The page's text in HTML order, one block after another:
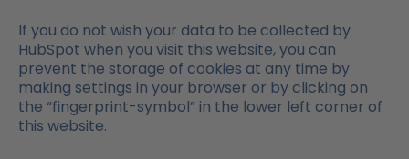
If you do not wish your data to be collected by
HubSpot when you visit this website, you can
prevent the storage of cookies at any time by
making settings in your browser or by clicking on
the “fingerprint-symbol” in the lower left corner of
this website.